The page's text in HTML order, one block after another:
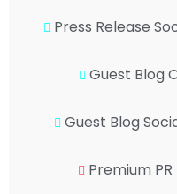
Press Release
Guest Blog
Guest Blog
Premium